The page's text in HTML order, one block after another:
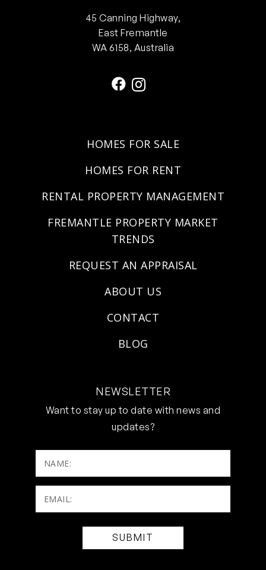
45 Canning Highway,
East Fremantle
WA 6158, Australia
HOMES FOR SALE
HOMES FOR RENT
RENTAL PROPERTY MANAGEMENT
FREMANTLE PROPERTY MARKET
TRENDS
REQUEST AN APPRAISAL
ABOUT US
CONTACT
BLOG
NEWSLETTER
Want to stay up to date with news and
updates?
NAME:
Email:
(Required)